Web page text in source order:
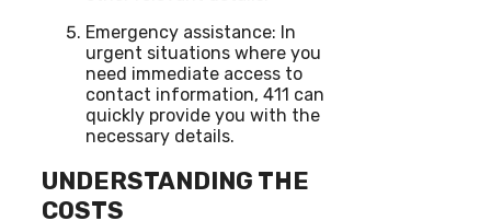
Emergency assistance: In
urgent situations where you
need immediate access to
contact information, 411 can
quickly provide you with the
necessary details.
UNDERSTANDING THE
COSTS